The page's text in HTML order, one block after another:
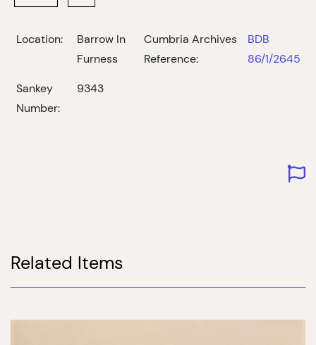
Location:
Barrow In
Furness
Cumbria Archives
Reference:
BDB
86/1/2645
Sankey
Number:
9343
Related Items